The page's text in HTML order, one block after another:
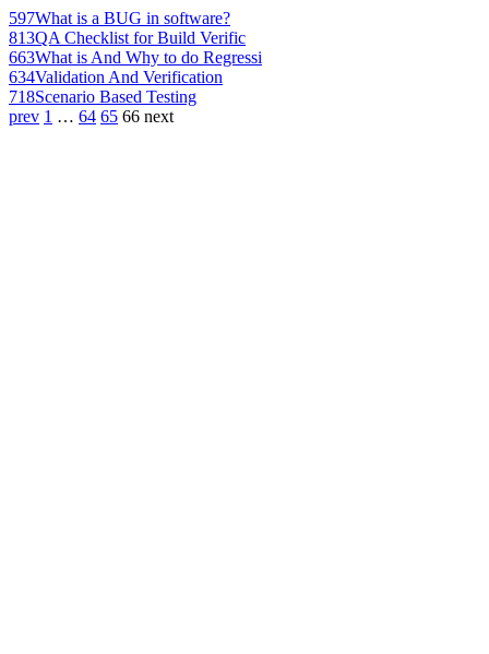
597What is a BUG in software?
813QA Checklist for Build Verific
663What is And Why to do Regressi
634Validation And Verification
718Scenario Based Testing
prev 1 … 64 65 66 next